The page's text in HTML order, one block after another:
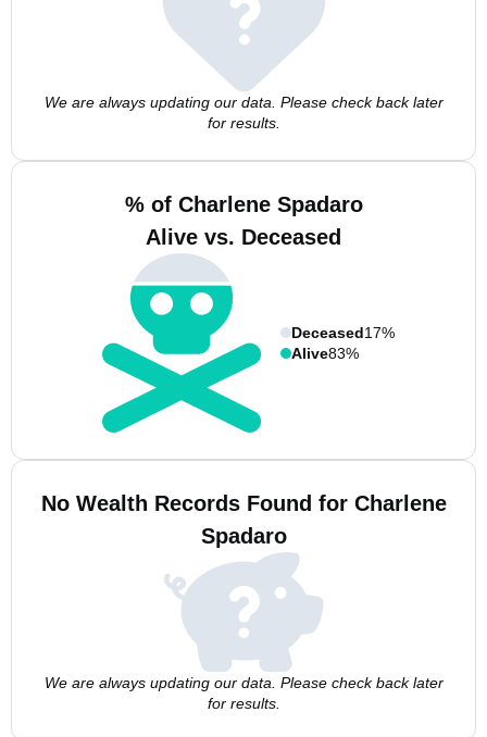
We are always updating our data. Please check back later
for results.
% of Charlene Spadaro
Alive vs. Deceased
Deceased17%
Alive83%
No Wealth Records Found for Charlene
Spadaro
We are always updating our data. Please check back later
for results.